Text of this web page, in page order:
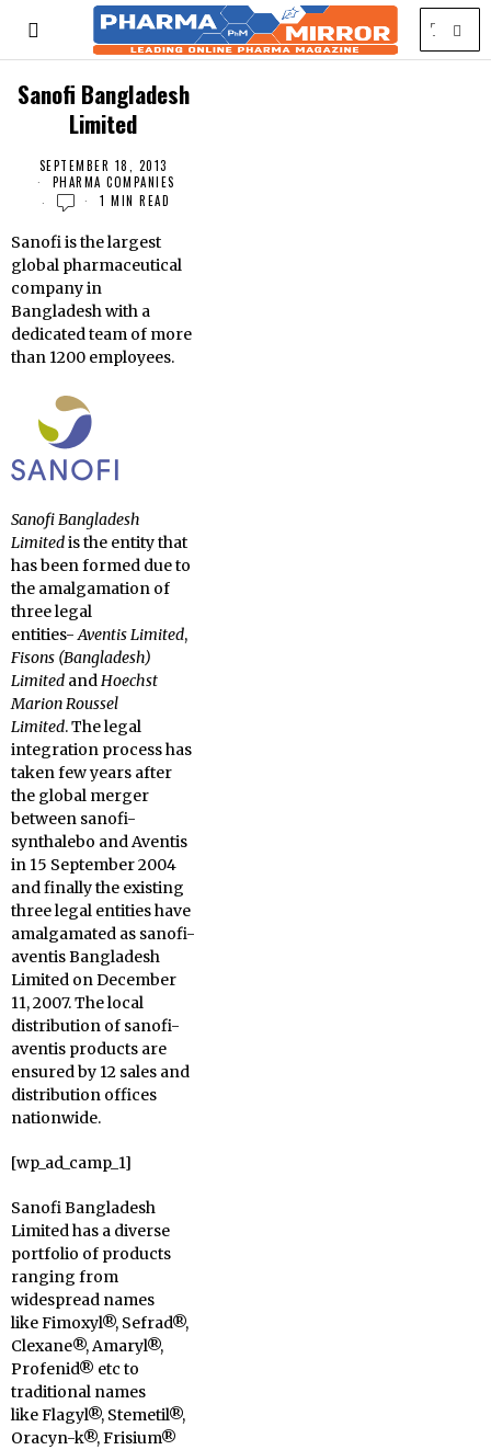
Sanofi Bangladesh
Limited
SEPTEMBER 18, 2013
PHARMA COMPANIES
1 MIN READ
Sanofi is the largest
global pharmaceutical
company in
Bangladesh with a
dedicated team of more
than 1200 employees.
Sanofi Bangladesh
Limitedis the entity that
has been formed due to
the amalgamation of
three legal
entities-Aventis Limited,
Fisons (Bangladesh)
Limited andHoechst
Marion Roussel
Limited. The legal
integration process has
taken few years after
the global merger
between sanofi-
synthalebo and Aventis
in 15 September 2004
and finally the existing
three legal entities have
amalgamated as sanofi-
aventis Bangladesh
Limited on December
11, 2007. The local
distribution of sanofi-
aventis products are
ensured by 12 sales and
distribution offices
nationwide.
[wp_ad_camp_1]
Sanofi Bangladesh
Limited has a diverse
portfolio of products
ranging from
widespread names
like Fimoxyl®, Sefrad®,
Clexane®, Amaryl®,
Profenid® etc to
traditional names
like Flagyl®, Stemetil®,
Oracyn-k®, Frisium®